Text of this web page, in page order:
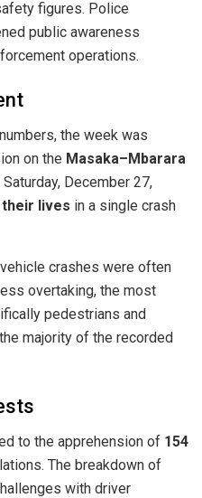
figures. Police
public awareness
operations.
the week was
on the Masaka–Mbarara
December 27,
lives in a single crash
crashes were often
overtaking, the most
pedestrians and
majority of the recorded
to the apprehension of 154
The breakdown of
with driver